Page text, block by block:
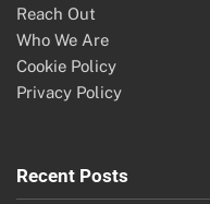
Reach Out
Who We Are
Cookie Policy
Privacy Policy
Recent Posts